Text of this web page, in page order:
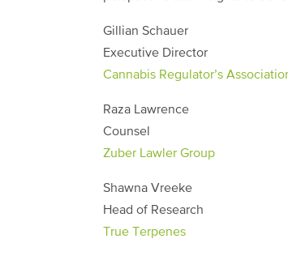
Gillian Schauer
Executive Director
Cannabis Regulator’s
Raza Lawrence
Counsel
Zuber Lawler Group
Shawna Vreeke
Head of Research
True Terpenes